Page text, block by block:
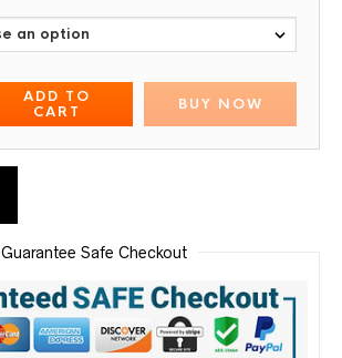
ADD TO
CART
BUY NOW
Guarantee Safe Checkout